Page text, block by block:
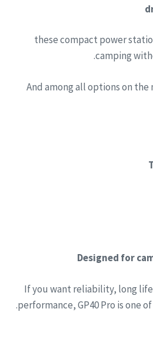
—these compact power
camping
And among all options on
If you want reliability, long
performance, GP40 Pro is one